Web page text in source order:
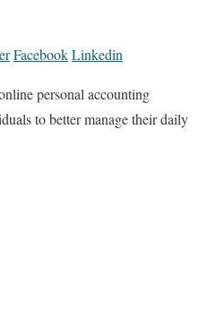
FacebookLinkedin
personal accounting
to better manage their daily